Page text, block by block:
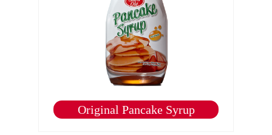
Original Pancake Syrup